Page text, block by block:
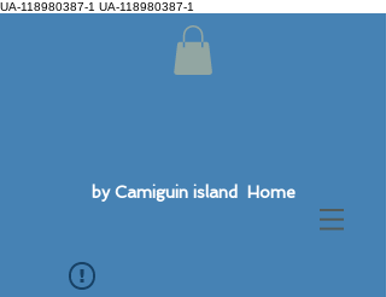
UA-118980387-1 UA-118980387-1
by Camiguin island Home